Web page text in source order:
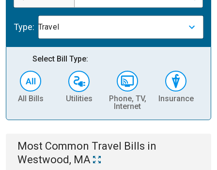
Type: Travel
Select Bill Type:
All Bills Utilities
Phone, TV,
Internet
Insurance
Most Common Travel Bills in
Westwood, MA